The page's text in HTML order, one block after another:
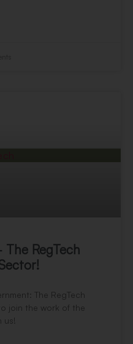
RegTech
The RegTech
join the work of the
us!